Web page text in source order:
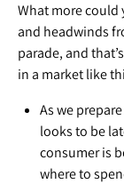
What more could
and headwinds
parade, and
in a market like
As we
looks to be
consumer is
where to